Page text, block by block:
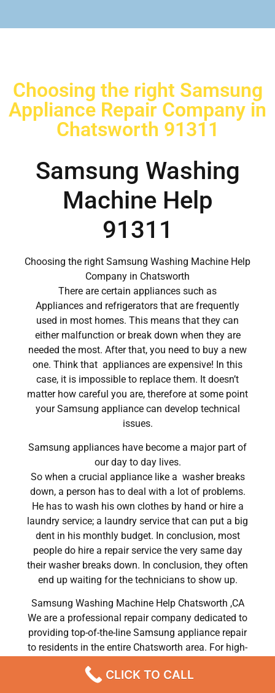
Choosing the right Samsung
Appliance Repair Company in
Chatsworth 91311
Samsung Washing
Machine Help
91311
Choosing the right Samsung Washing Machine Help
Company in Chatsworth
There are certain appliances such as
Appliances and refrigerators that are frequently
used in most homes. This means that they can
either malfunction or break down when they are
needed the most. After that, you need to buy a new
one. Think that appliances are expensive! In this
case, it is impossible to replace them. It doesn’t
matter how careful you are, therefore at some point
your Samsung appliance can develop technical
issues.
Samsung appliances have become a major part of
our day to day lives.
So when a crucial appliance like a washer breaks
down, a person has to deal with a lot of problems.
He has to wash his own clothes by hand or hire a
laundry service; a laundry service that can put a big
dent in his monthly budget. In conclusion, most
people do hire a repair service the very same day
their washer breaks down. In conclusion, they often
end up waiting for the technicians to show up.
Samsung Washing Machine Help Chatsworth ,CA
We are a professional repair company dedicated to
providing top-of-the-line Samsung appliance repair
to residents in the entire Chatsworth area. For high-
washer repair Chatsworth, Samsung refrigerator
CLICK TO CALL